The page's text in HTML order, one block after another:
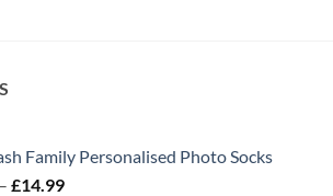
Family Personalised Photo Socks
– £14.99Price